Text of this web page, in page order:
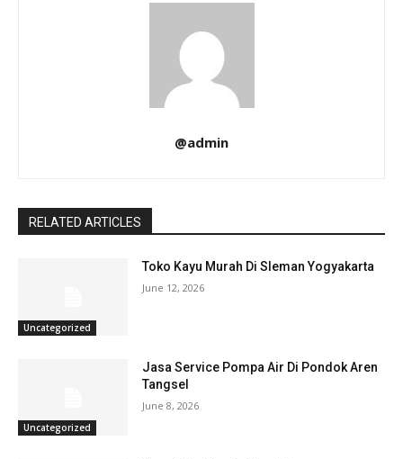
@admin
RELATED ARTICLES
Uncategorized
Toko Kayu Murah Di Sleman Yogyakarta
June 12, 2026
Uncategorized
Jasa Service Pompa Air Di Pondok Aren
Tangsel
June 8, 2026